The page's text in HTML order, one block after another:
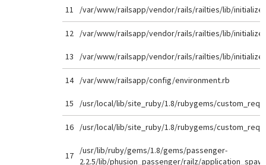
11 /var/www/railsapp/vendor/rails/railties/lib/
12 /var/www/railsapp/vendor/rails/railties/lib/
13 /var/www/railsapp/vendor/rails/railties/lib/
14 /var/www/railsapp/config/environment.rb
15 /usr/local/lib/site_ruby/1.8/rubygems/
16 /usr/local/lib/site_ruby/1.8/rubygems/
17
/usr/lib/ruby/gems/1.8/gems/passenger-
2.2.5/lib/phusion_passenger/railz/